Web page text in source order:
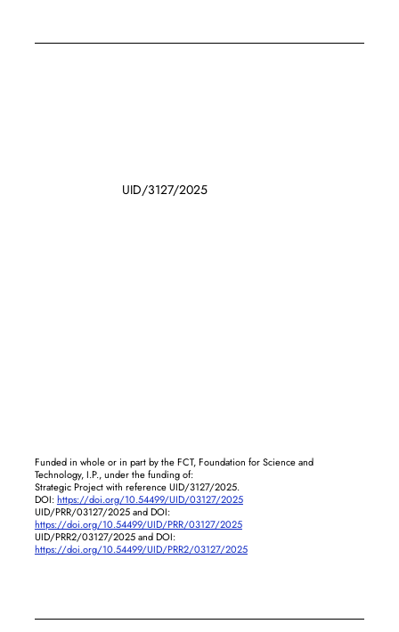
UID/3127/2025
Funded in whole or in part by the FCT, Foundation for Science and
Technology, I.P., under the funding of:
Strategic Project with reference UID/3127/2025.
DOI:https://doi.org/10.54499/UID/03127/2025
UID/PRR/03127/2025 and DOI:
https://doi.org/10.54499/UID/PRR/03127/2025
UID/PRR2/03127/2025 and DOI:
https://doi.org/10.54499/UID/PRR2/03127/2025